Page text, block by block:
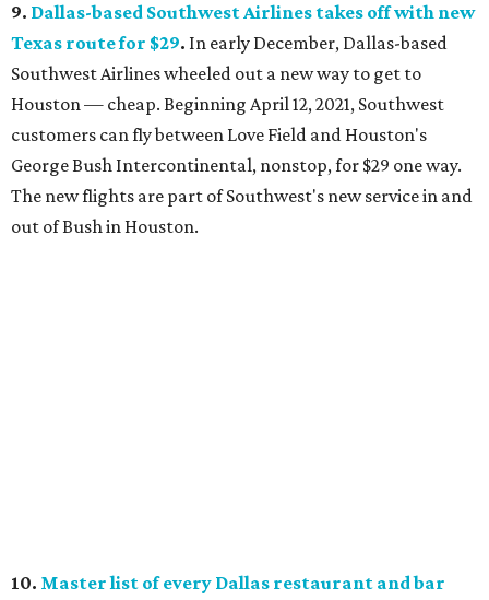
9. Dallas-based Southwest Airlines takes off with new
Texas route for $29. In early December, Dallas-based
Southwest Airlines wheeled out a new way to get to
Houston — cheap. Beginning April 12, 2021, Southwest
customers can fly between Love Field and Houston's
George Bush Intercontinental, nonstop, for $29 one way.
The new flights are part of Southwest's new service in and
out of Bush in Houston.
10. Master list of every Dallas restaurant and bar